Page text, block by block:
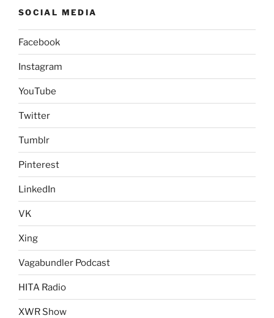
SOCIAL MEDIA
Facebook
Instagram
YouTube
Twitter
Tumblr
Pinterest
LinkedIn
VK
Xing
Vagabundler Podcast
HITA Radio
XWR Show